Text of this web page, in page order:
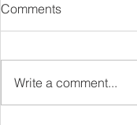
Comments
Write a comment...